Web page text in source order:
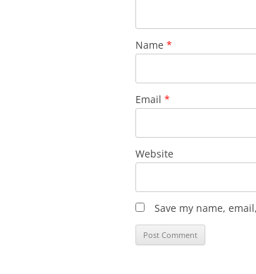
Name *
Email *
Website
Save my name,